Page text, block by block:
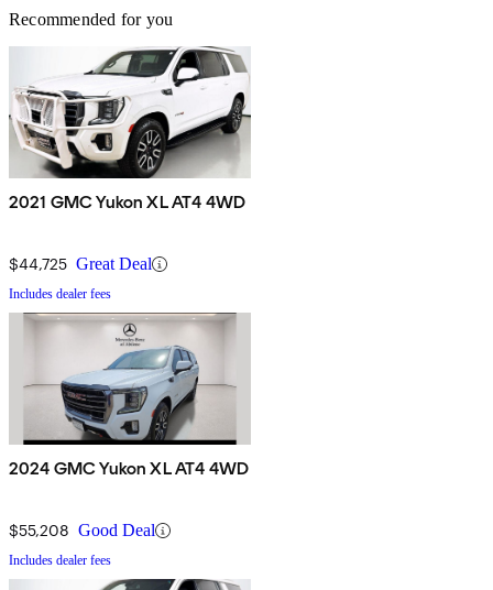
Recommended for you
2021 GMC Yukon XL AT4 4WD
$44,725 Great Deal
Includes dealer fees
2024 GMC Yukon XL AT4 4WD
$55,208 Good Deal
Includes dealer fees